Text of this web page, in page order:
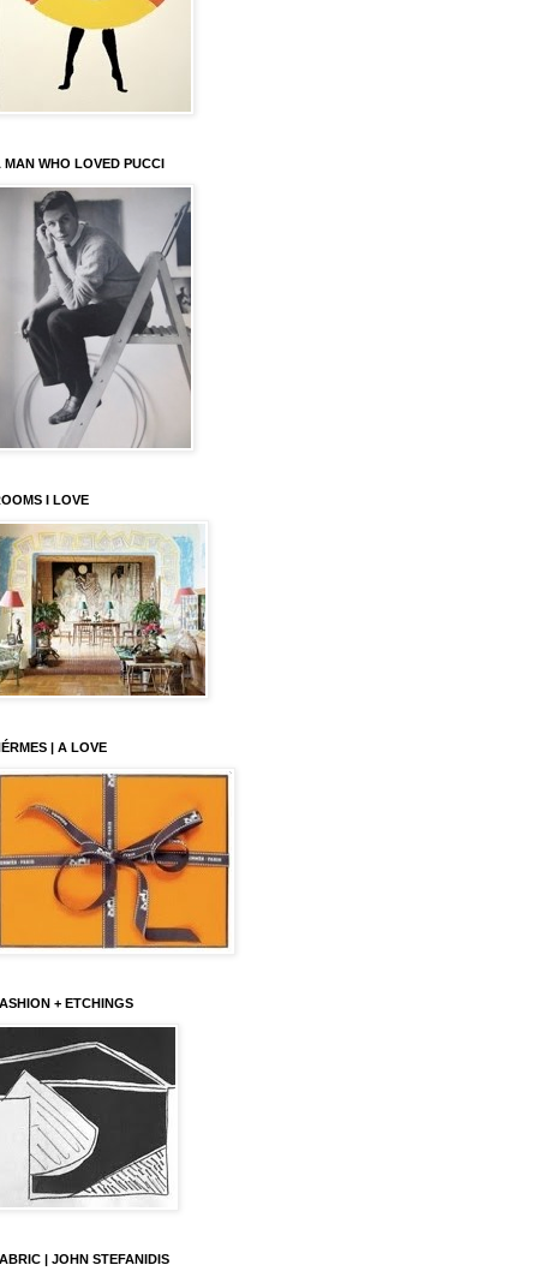
MAN WHO LOVED PUCCI
I LOVE
| A LOVE
+ ETCHINGS
| JOHN STEFANIDIS